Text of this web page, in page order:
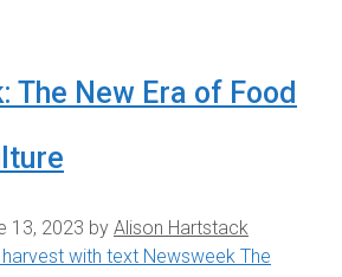
The New Era of Food
13, 2023 by Alison Hartstack